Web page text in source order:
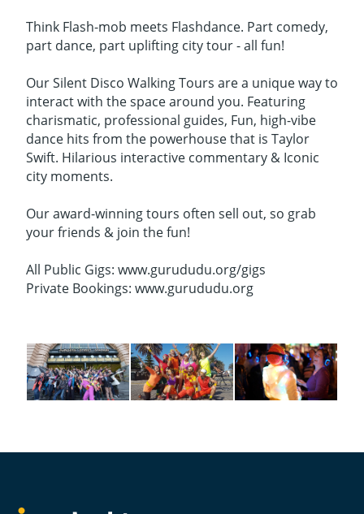
Think Flash-mob meets Flashdance. Part comedy,
part dance, part uplifting city tour - all fun!
Our Silent Disco Walking Tours are a unique way to
interact with the space around you. Featuring
charismatic, professional guides, Fun, high-vibe
dance hits from the powerhouse that is Taylor
Swift. Hilarious interactive commentary & Iconic
city moments.
Our award-winning tours often sell out, so grab
your friends & join the fun!
All Public Gigs: www.gurududu.org/gigs
Private Bookings: www.gurududu.org